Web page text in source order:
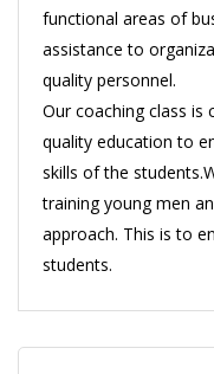
functional areas of
assistance to
quality personnel.
Our coaching class
quality education to
skills of the
training young men
approach. This is to
students.